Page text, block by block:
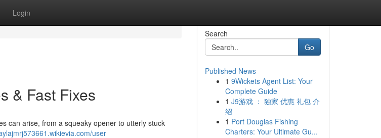
Login
& Fast Fixes
can arise, from a squeaky opener to utterly stuck
user
Search
Go
Published News
1 9Wickets Agent List: Your
Complete Guide
1 J9游戏 ： 独家 优惠 礼包 介
绍
1 Port Douglas Fishing
Charters: Your Ultimate Gu...